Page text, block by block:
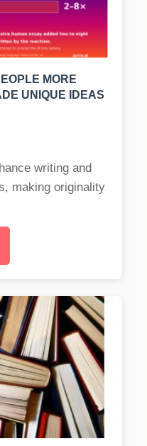
MORE
UNIQUE IDEAS
writing and
making originality